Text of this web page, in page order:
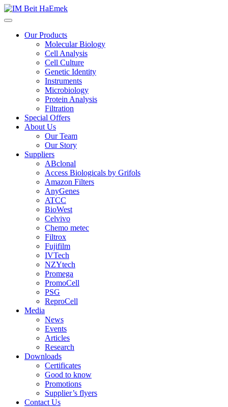
Our Products
Molecular Biology
Cell Analysis
Cell Culture
Genetic Identity
Instruments
Microbiology
Protein Analysis
Filtration
Special Offers
About Us
Our Team
Our Story
Suppliers
ABclonal
Access Biologicals by Grifols
Amazon Filters
AnyGenes
ATCC
BioWest
Celvivo
Chemo metec
Filtrox
Fujifilm
IVTech
NZYtech
Promega
PromoCell
PSG
ReproCell
Media
News
Events
Articles
Research
Downloads
Certificates
Good to know
Promotions
Supplier’s flyers
Contact Us